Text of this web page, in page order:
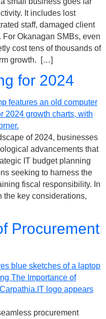
It includes lost
staff, damaged client
Okanagan SMBs, even
cost tens of thousands of
growth. […]
for 2024
of 2024, businesses
advancements that
IT budget planning
seeking to harness the
fiscal responsibility. In
the key considerations,
Procurement
procurement